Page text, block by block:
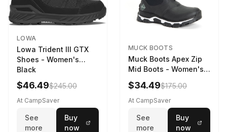
LOWA
Lowa Trident III GTX
Shoes - Women's
Black
$46.49$245.00
At CampSaver
See
more
Buy
now
MUCK BOOTS
Muck Boots Apex Zip
Mid Boots - Women's
Black/White
$34.49$175.00
At CampSaver
See
more
Buy
now